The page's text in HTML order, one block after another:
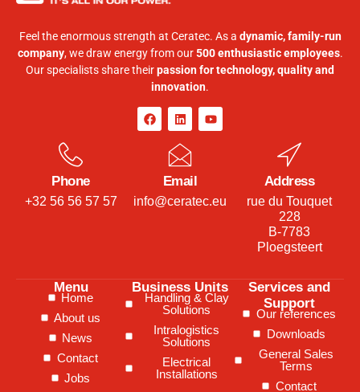
Feel the enormous strength at Ceratec. As a dynamic, family-run
company, we draw energy from our500 enthusiastic employees.
Our specialists share theirpassion for technology, quality and
innovation.
Phone
+32 56 56 57 57
Email
info@ceratec.eu
Address
rue du Touquet
228
B-7783
Ploegsteert
Menu
Home
About us
News
Contact
Jobs
Business Units
Handling & Clay
Solutions
Intralogistics
Solutions
Electrical
Installations
Services and
Support
Our references
Downloads
General Sales
Terms
Contact